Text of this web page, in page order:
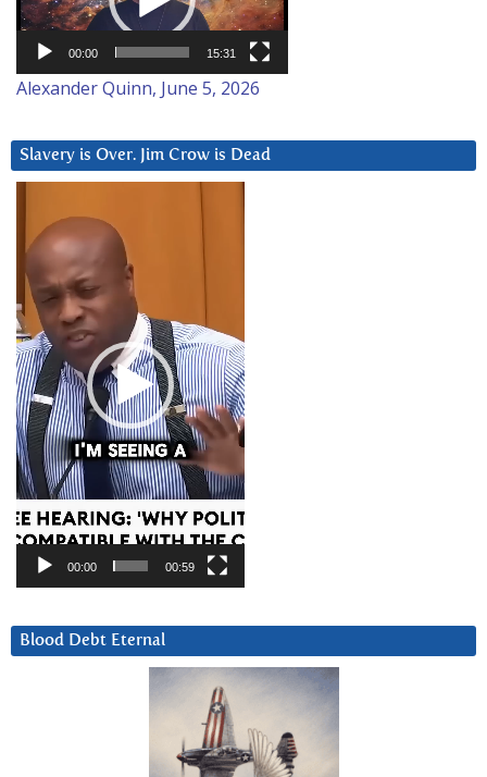
00:00 15:31
Alexander Quinn, June 5, 2026
Slavery is Over. Jim Crow is Dead
Player
00:00 00:59
Blood Debt Eternal